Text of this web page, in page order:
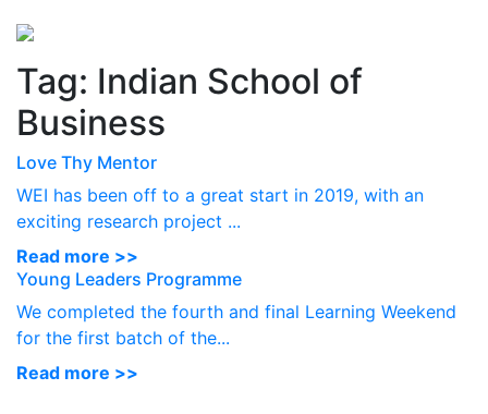
Tag: Indian School of
Business
Love Thy Mentor
WEI has been off to a great start in 2019, with an
exciting research project ...
Read more >>
Young Leaders Programme
We completed the fourth and final Learning Weekend
for the first batch of the...
Read more >>